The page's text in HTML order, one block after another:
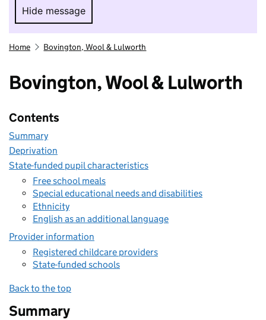
Hide message
Hide message. I do not want to take part in
Home Bovington, Wool & Lulworth
Bovington, Wool & Lulworth
Contents
Summary
Deprivation
State-funded pupil characteristics
Free school meals
Special educational needs and disabilities
Ethnicity
English as an additional language
Provider information
Registered childcare providers
State-funded schools
Back to the top
Summary